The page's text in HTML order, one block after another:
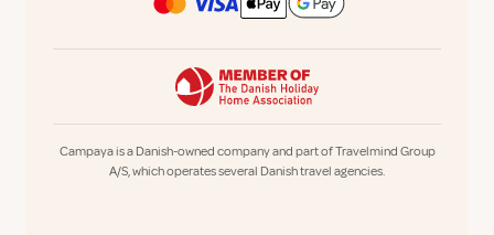
Campaya is a Danish-owned company and part of Travelmind Group
A/S, which operates several Danish travel agencies.